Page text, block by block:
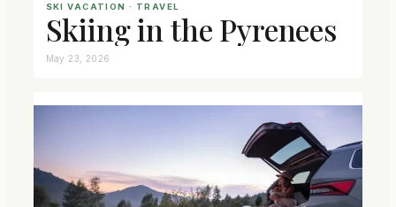
SKI VACATION · TRAVEL
Skiing in the Pyrenees
May 23, 2026